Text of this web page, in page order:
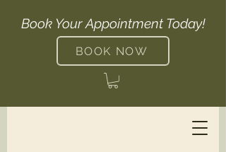
Book Your Appointment Today!
BOOK NOW